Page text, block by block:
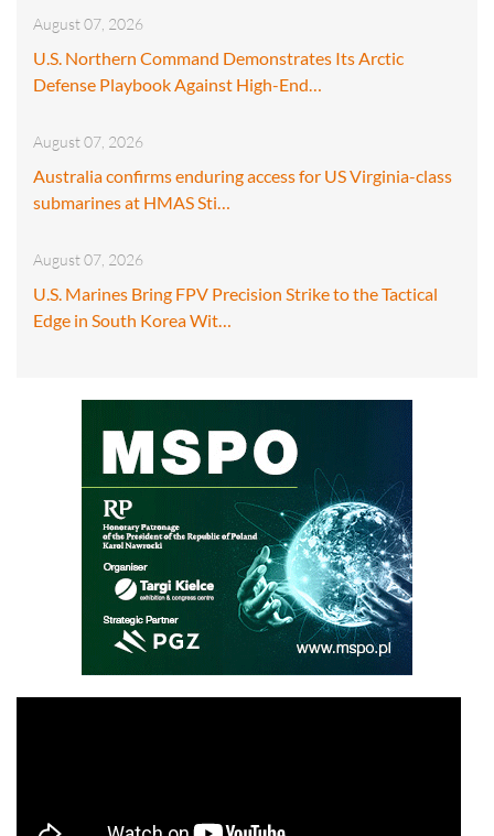
August 07, 2026
U.S. Northern Command Demonstrates Its Arctic
Defense Playbook Against High-End…
August 07, 2026
Australia confirms enduring access for US Virginia-class
submarines at HMAS Sti…
August 07, 2026
U.S. Marines Bring FPV Precision Strike to the Tactical
Edge in South Korea Wit…